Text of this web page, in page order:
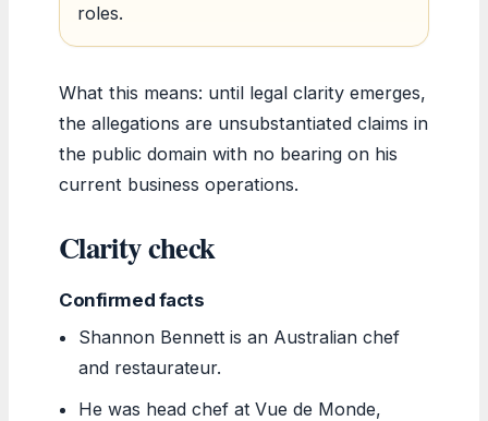
roles.
What this means: until legal clarity emerges,
the allegations are unsubstantiated claims in
the public domain with no bearing on his
current business operations.
Clarity check
Confirmed facts
Shannon Bennett is an Australian chef
and restaurateur.
He was head chef at Vue de Monde,